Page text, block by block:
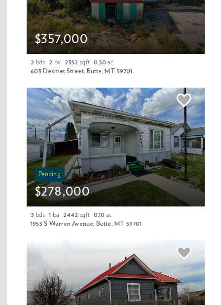
Last Name
Your Phone
Your Message
$357,000
2 bds 2 ba 2352 sqft 0.50 ac
603 Desmet Street, Butte, MT 59701
Pending
$278,000
3 bds 1 ba 2442 sqft 0.10 ac
1953 S Warren Avenue, Butte, MT 59701